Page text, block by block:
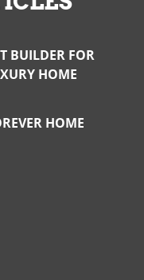
BUILDER FOR
HOME
HOME